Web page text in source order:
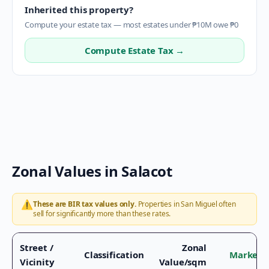
Inherited this property?
Compute your estate tax — most estates under ₱10M owe ₱0
Compute Estate Tax →
Zonal Values in Salacot
⚠️These are BIR tax values only.Properties inSan Migueloften
sell for significantly more than these rates.
Street /
Vicinity
Classification
Zonal
Value/sqm
Market